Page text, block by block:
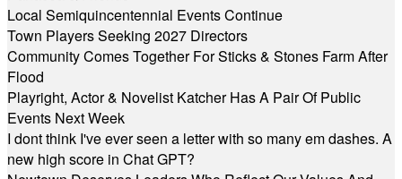
Local Semiquincentennial Events Continue
Town Players Seeking 2027 Directors
Community Comes Together For Sticks & Stones Farm After
Flood
Playright, Actor & Novelist Katcher Has A Pair Of Public
Events Next Week
I dont think I've ever seen a letter with so many em dashes. A
new high score in Chat GPT?